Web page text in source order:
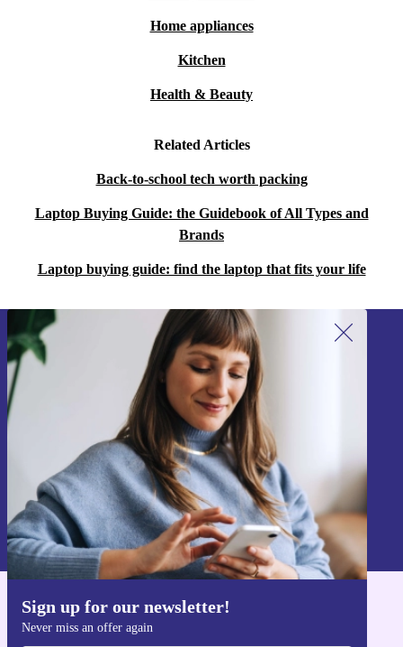
Home appliances
Kitchen
Health & Beauty
Related Articles
Back-to-school tech worth packing
Laptop Buying Guide: the Guidebook of All Types and
Brands
Laptop buying guide: find the laptop that fits your life
Sign up for our newsletter!
Never miss an offer again
Sign up for our newsletter!
Never miss an offer again.
Sign up
Information about the use of personal data can be found in our
Privacy policy
Get the refurbed app